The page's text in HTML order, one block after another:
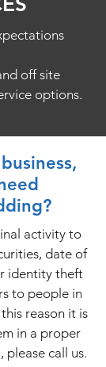
off site
options.
activity to
date of
identity theft
to people in
reason it is
in a proper
please call us.